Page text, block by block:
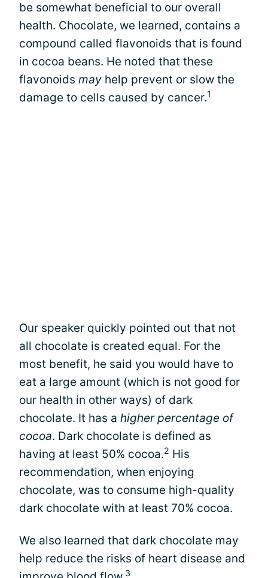
be somewhat beneficial to our overall
health. Chocolate, we learned, contains a
compound called flavonoids that is found
in cocoa beans. He noted that these
flavonoids may help prevent or slow the
damage to cells caused by cancer.1
Our speaker quickly pointed out that not
all chocolate is created equal. For the
most benefit, he said you would have to
eat a large amount (which is not good for
our health in other ways) of dark
chocolate. It has a higher percentage of
cocoa. Dark chocolate is defined as
having at least 50% cocoa.2 His
recommendation, when enjoying
chocolate, was to consume high-quality
dark chocolate with at least 70% cocoa.
We also learned that dark chocolate may
help reduce the risks of heart disease and
3